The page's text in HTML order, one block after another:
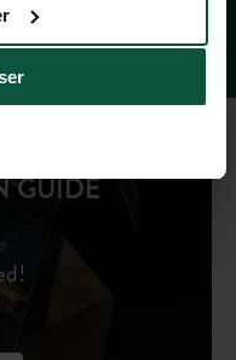
GUIDE